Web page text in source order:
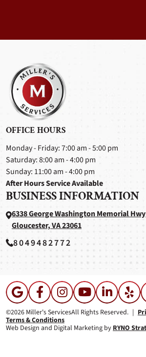
OFFICE HOURS
Monday - Friday: 7:00 am - 5:00 pm
Saturday: 8:00 am - 4:00 pm
Sunday: 11:00 am - 4:00 pm
After Hours Service Available
BUSINESS INFORMATION
6338 George Washington Memorial Hwy
Gloucester, VA 23061
8049482772
©2026 Miller's ServicesAll Rights Reserved. |
Terms & Conditions
Web Design and Digital Marketing by RYNO